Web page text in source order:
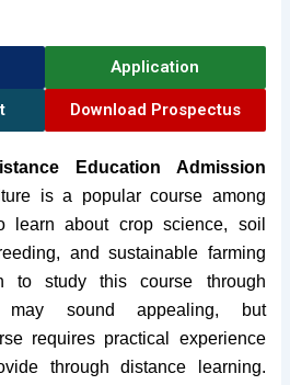
Application
Download Prospectus
Education Admission
is a popular course among
learn about crop science, soil
and sustainable farming
to study this course through
may sound appealing, but
requires practical experience
through distance learning.